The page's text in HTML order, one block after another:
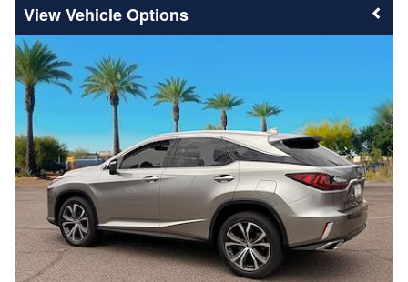
Vehicle Options